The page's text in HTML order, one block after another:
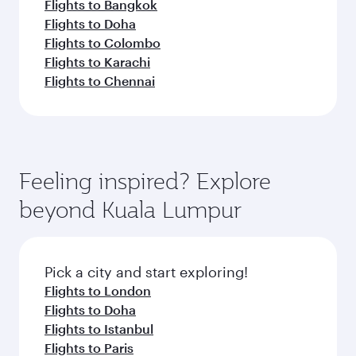
Flights to Bangkok
Flights to Doha
Flights to Colombo
Flights to Karachi
Flights to Chennai
Feeling inspired? Explore
beyond Kuala Lumpur
Pick a city and start exploring!
Flights to London
Flights to Doha
Flights to Istanbul
Flights to Paris